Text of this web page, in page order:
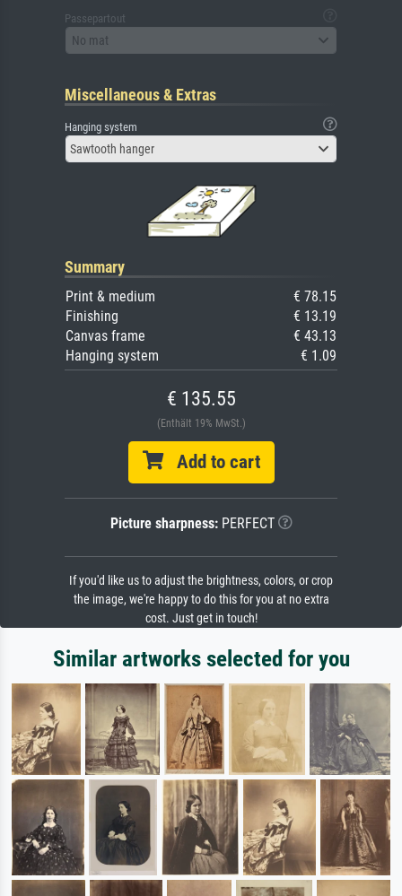
Passepartout
No mat
Miscellaneous & Extras
Hanging system
Sawtooth hanger
Summary
Print & medium
€ 78.15
Finishing
€ 13.19
Canvas frame
€ 43.13
Hanging system
€ 1.09
€ 135.55
(Enthält 19% MwSt.)
Add to cart
Picture sharpness:PERFECT
If you'd like us to adjust the brightness, colors, or crop
the image, we're happy to do this for you at no extra
cost. Just get in touch!
Similar artworks selected for you